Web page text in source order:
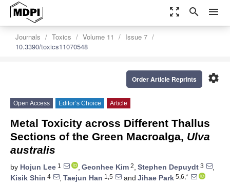
zoom_out_map search menu
Journals Toxics Volume 11
Issue 7
10.3390/toxics11070548
settings
Order Article Reprints
Open Access Editor’s Choice Article
Metal Toxicity across Different Thallus
Sections of the Green Macroalga, Ulva
australis
by Hojun Lee 1 , Geonhee Kim 2, Stephen Depuydt 3
,
Kisik Shin 4 , Taejun Han 1,5 and Jihae Park 5,6,*